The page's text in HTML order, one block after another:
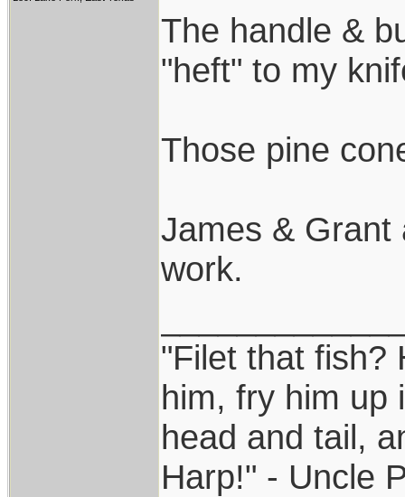
The handle &
"heft" to my
Those pine
James & Grant
work.
"Filet that fish?
him, fry him up
head and tail,
Harp!" - Uncle